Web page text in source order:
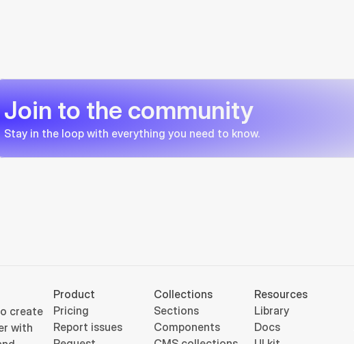
Join to the community
Stay in the loop with everything you need to know.
create
with
Product
Pricing
Report issues
Collections
Sections
Components
Resources
Library
Docs